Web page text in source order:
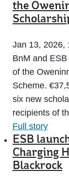
the
Jan 13, 2026,
BnM and
of the
Scheme.
six new
recipients of
Full story
ESB
Charging
Blackrock